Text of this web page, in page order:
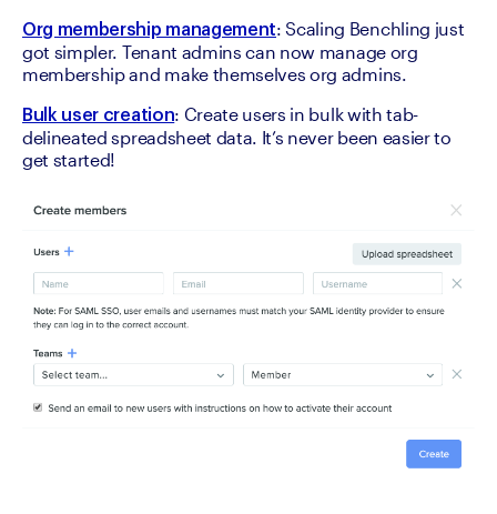
Org membership management: Scaling Benchling just
got simpler. Tenant admins can now manage org
membership and make themselves org admins.
Bulk user creation: Create users in bulk with tab-
delineated spreadsheet data. It’s never been easier to
get started!